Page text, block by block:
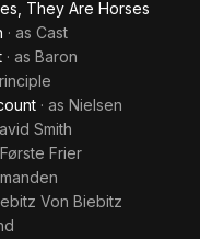
They Are Horses
· as Cast
· as Baron
· as Nielsen
Smith
Første Frier
Von Biebitz